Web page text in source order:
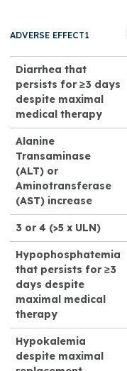
ADVERSE EFFECT1
Diarrhea that
persists for ≥3 days
despite maximal
medical therapy
Alanine
Transaminase
(ALT) or
Aminotransferase
(AST) increase
3 or 4 (>5 x ULN)
Hypophosphatemia
that persists for ≥3
days despite
maximal medical
therapy
Hypokalemia
despite maximal